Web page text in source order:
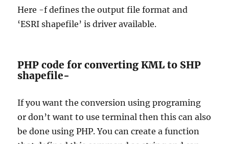
Here -f defines the output file format and
‘ESRI shapefile’ is driver available.
PHP code for converting KML to SHP
shapefile-
If you want the conversion using programing
or don’t want to use terminal then this can also
be done using PHP. You can create a function